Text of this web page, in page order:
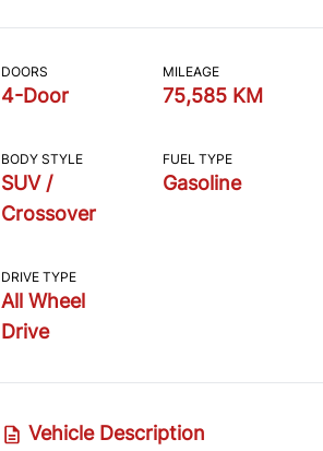
DOORS
4-Door
MILEAGE
75,585 KM
BODY STYLE
SUV /
Crossover
FUEL TYPE
Gasoline
DRIVE TYPE
All Wheel
Drive
Vehicle Description